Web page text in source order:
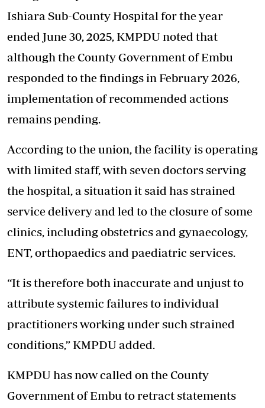
Ishiara Sub-County Hospital for the year
ended June 30, 2025, KMPDU noted that
although the County Government of Embu
responded to the findings in February 2026,
implementation of recommended actions
remains pending.
According to the union, the facility is operating
with limited staff, with seven doctors serving
the hospital, a situation it said has strained
service delivery and led to the closure of some
clinics, including obstetrics and gynaecology,
ENT, orthopaedics and paediatric services.
“It is therefore both inaccurate and unjust to
attribute systemic failures to individual
practitioners working under such strained
conditions,” KMPDU added.
KMPDU has now called on the County
Government of Embu to retract statements